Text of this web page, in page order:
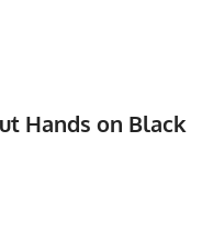
Hands on Black